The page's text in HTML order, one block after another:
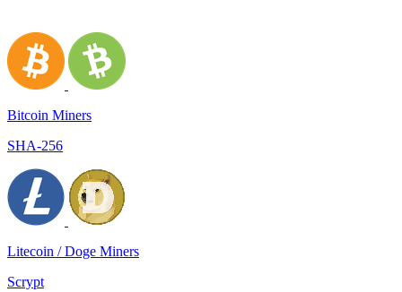
Bitcoin Miners
SHA-256
Litecoin / Doge Miners
Scrypt